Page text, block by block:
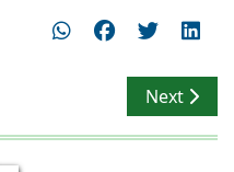
organizes NATCON
Next
Next